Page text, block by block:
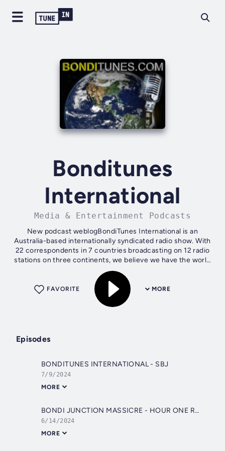
Bonditunes
International
Media & Entertainment Podcasts
New podcast weblogBondiTunes International is an
Australia-based internationally syndicated radio show. With
22 correspondents in 7 countries broadcasting on 12 radio
stations on three continents, we believe we have the world
covered! Our weekly chat...
MORE
FAVORITE
Episodes
BONDITUNES INTERNATIONAL - SBJ
7/9/2024
MORE
BONDI JUNCTION MASSICRE - HOUR ONE RACHEL, MADDY AND THOMAS - bondi - 1 HOUR SPECIAL
6/14/2024
MORE